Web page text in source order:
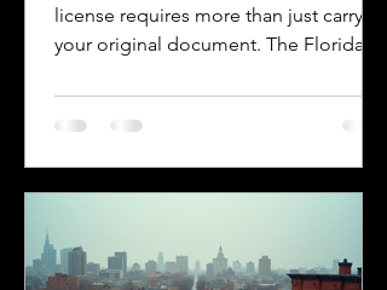
license requires more than just carrying
your original document. The Florida
has specific rules for overseas drivers,
including the need for a certified
explains the translation requirements,
translations, and how Silver Bay
Translations can help you meet these